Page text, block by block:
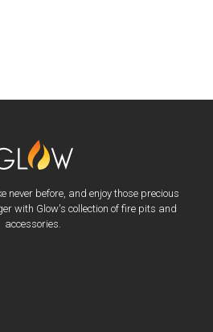
never before, and enjoy those precious
with Glow's collection of fire pits and
accessories.